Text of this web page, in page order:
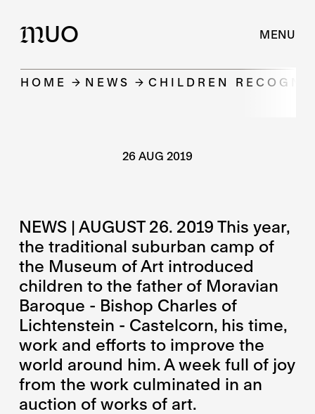
MUO MENU
HOME NEWS CHILDREN
26 AUG 2019
NEWS | AUGUST 26. 2019 This year,
the traditional suburban camp of
the Museum of Art introduced
children to the father of Moravian
Baroque - Bishop Charles of
Lichtenstein - Castelcorn, his time,
work and efforts to improve the
world around him. A week full of joy
from the work culminated in an
auction of works of art.